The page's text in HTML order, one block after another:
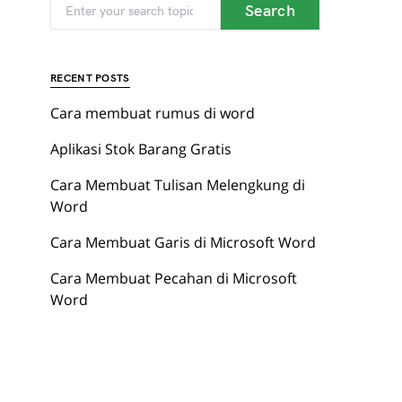
page. Touch device users, explore by touch or with
Search for:
When autocomplete results are available use up
Search
RECENT POSTS
Cara membuat rumus di word
Aplikasi Stok Barang Gratis
Cara Membuat Tulisan Melengkung di
Word
Cara Membuat Garis di Microsoft Word
Cara Membuat Pecahan di Microsoft
Word